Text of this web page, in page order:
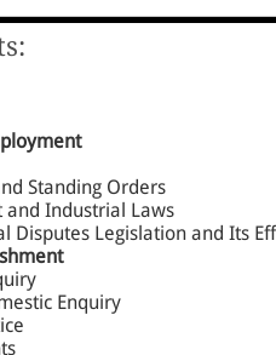
Standing Orders
and Industrial Laws
Disputes Legislation and Its
Enquiry